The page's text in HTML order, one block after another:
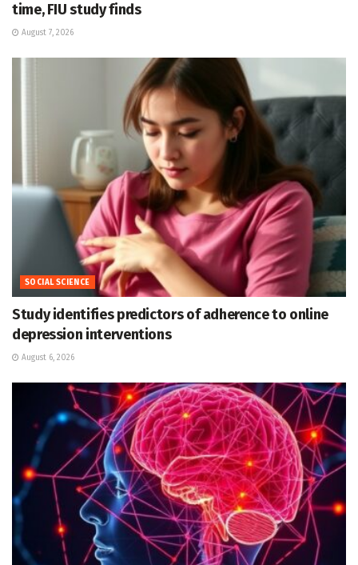
time, FIU study finds
August 7, 2026
SOCIAL SCIENCE
Study identifies predictors of adherence to online
depression interventions
August 6, 2026